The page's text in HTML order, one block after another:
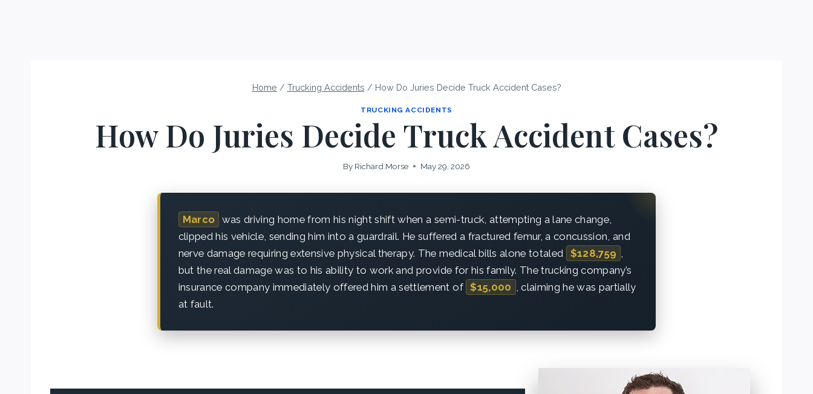
Home / Trucking Accidents / How Do Juries Decide Truck Accident Cases?
TRUCKING ACCIDENTS
How Do Juries Decide Truck Accident Cases?
By Richard.Morse May 29, 2026
Marco was driving home from his night shift when a semi-truck, attempting a lane change,
clipped his vehicle, sending him into a guardrail. He suffered a fractured femur, a concussion, and
nerve damage requiring extensive physical therapy. The medical bills alone totaled
$128,759
but the real damage was to his ability to work and provide for his family. The trucking company’s
insurance company immediately offered him a settlement of $15,000
, claiming he was partially
at fault.